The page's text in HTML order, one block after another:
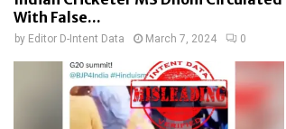
With False...
by Editor D-Intent Data March 7, 2024 0